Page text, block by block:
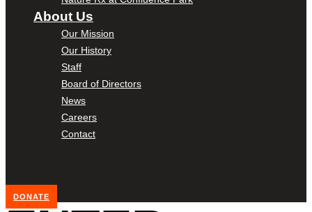
About Us
Our Mission
Our History
Staff
Board of Directors
News
Careers
Contact
DONATE